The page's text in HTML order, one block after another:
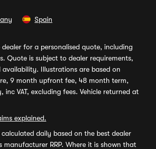
Spain
for a personalised quote, including
Quote is subject to dealer requirements,
Illustrations are based on
9 month upfront fee, 48 month term,
VAT, excluding fees. Vehicle returned at
explained.
calculated daily based on the best dealer
manufacturer RRP. Where it is shown that